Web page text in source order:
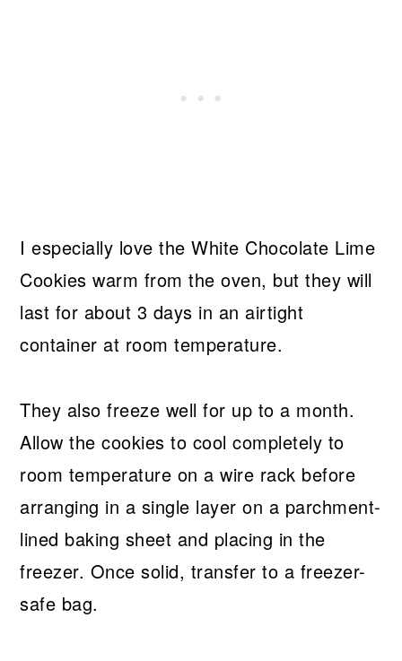
I especially love the White Chocolate Lime
Cookies warm from the oven, but they will
last for about 3 days in an airtight
container at room temperature.
They also freeze well for up to a month.
Allow the cookies to cool completely to
room temperature on a wire rack before
arranging in a single layer on a parchment-
lined baking sheet and placing in the
freezer. Once solid, transfer to a freezer-
safe bag.